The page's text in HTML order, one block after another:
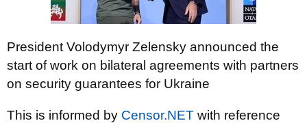
President Volodymyr Zelensky announced the
start of work on bilateral agreements with partners
on security guarantees for Ukraine
This is informed by Censor.NЕТ with reference